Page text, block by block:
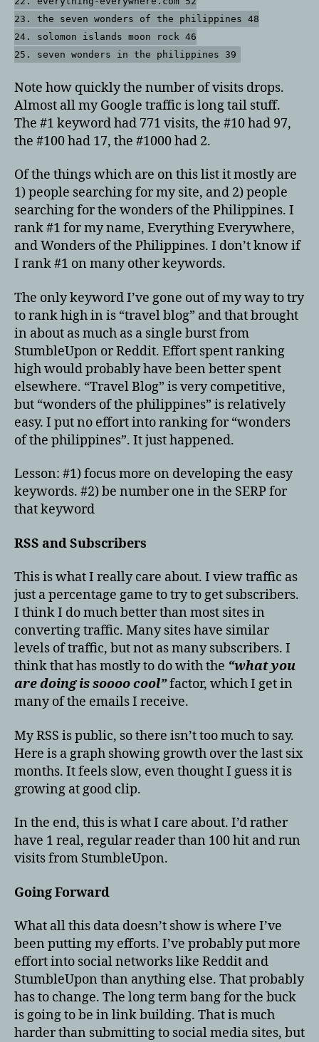
23. the seven wonders of the philippines 48
24. solomon islands moon rock 46
25. seven wonders in the philippines 39
Note how quickly the number of visits drops.
Almost all my Google traffic is long tail stuff.
The #1 keyword had 771 visits, the #10 had 97,
the #100 had 17, the #1000 had 2.
Of the things which are on this list it mostly are
1) people searching for my site, and 2) people
searching for the wonders of the Philippines. I
rank #1 for my name, Everything Everywhere,
and Wonders of the Philippines. I don’t know if
I rank #1 on many other keywords.
The only keyword I’ve gone out of my way to try
to rank high in is “travel blog” and that brought
in about as much as a single burst from
StumbleUpon or Reddit. Effort spent ranking
high would probably have been better spent
elsewhere. “Travel Blog” is very competitive,
but “wonders of the philippines” is relatively
easy. I put no effort into ranking for “wonders
of the philippines”. It just happened.
Lesson: #1) focus more on developing the easy
keywords. #2) be number one in the SERP for
that keyword
RSS and Subscribers
This is what I really care about. I view traffic as
just a percentage game to try to get subscribers.
I think I do much better than most sites in
converting traffic. Many sites have similar
levels of traffic, but not as many subscribers. I
think that has mostly to do with the “what you
are doing is soooo cool”factor, which I get in
many of the emails I receive.
My RSS is public, so there isn’t too much to say.
Here is a graph showing growth over the last six
months. It feels slow, even thought I guess it is
growing at good clip.
In the end, this is what I care about. I’d rather
have 1 real, regular reader than 100 hit and run
visits from StumbleUpon.
Going Forward
What all this data doesn’t show is where I’ve
been putting my efforts. I’ve probably put more
effort into social networks like Reddit and
StumbleUpon than anything else. That probably
has to change. The long term bang for the buck
is going to be in link building. That is much
harder than submitting to social media sites, but